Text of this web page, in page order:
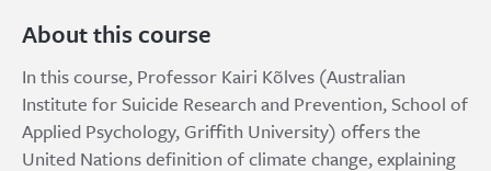
About this course
In this course, Professor Kairi Kõlves (Australian
Institute for Suicide Research and Prevention, School of
Applied Psychology, Griffith University) offers the
United Nations definition of climate change, explaining